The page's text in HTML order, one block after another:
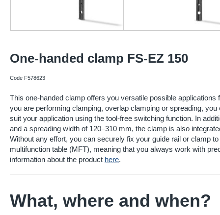
One-handed clamp FS-EZ 150
Code F578623
This one-handed clamp offers you versatile possible
you are performing clamping, overlap clamping or spreading,
suit your application using the tool-free switching function. In
and a spreading width of 120–310 mm, the clamp is also
Without any effort, you can securely fix your guide rail or clamp
multifunction table (MFT), meaning that you always work with
information about the product here.
What, where and when?